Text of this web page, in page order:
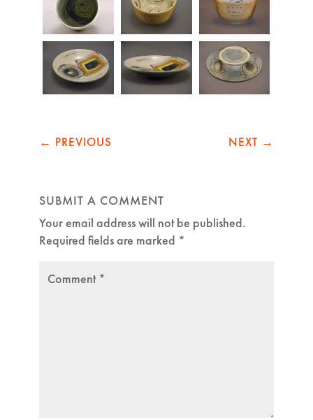
← PREVIOUS NEXT →
SUBMIT A COMMENT
Your email address will not be published.
Required fields are marked *